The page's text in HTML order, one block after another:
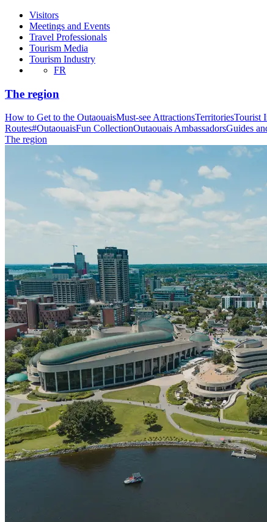
Visitors
Meetings and Events
Travel Professionals
Tourism Media
Tourism Industry
FR
The region
How to Get to the OutaouaisMust-see AttractionsTerritoriesTourist
Routes#OutaouaisFun CollectionOutaouais AmbassadorsGuides
The region